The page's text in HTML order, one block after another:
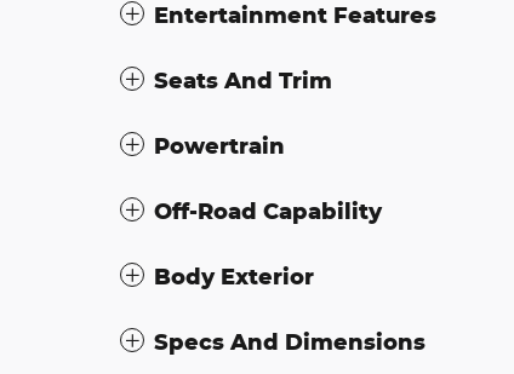
Entertainment Features
Seats And Trim
Powertrain
Off-Road Capability
Body Exterior
Specs And Dimensions